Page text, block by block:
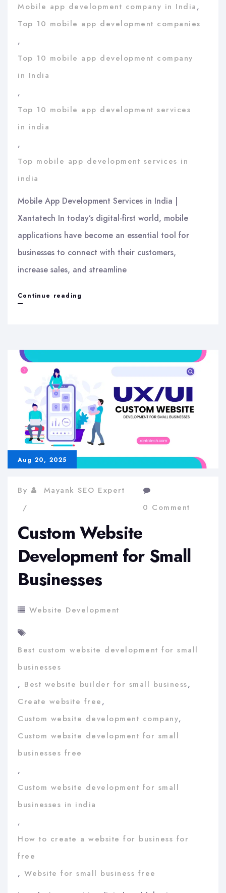
Mobile app development company in India,
Top 10 mobile app development companies
,
Top 10 mobile app development company
in India
,
Top 10 mobile app development services
in india
,
Top mobile app development services in
india
Mobile App Development Services in India |
Xantatech In today’s digital-first world, mobile
applications have become an essential tool for
businesses to connect with their customers,
increase sales, and streamline
Continue reading
in
Aug 20, 2025
By
Mayank SEO Expert
0 Comment
Custom Website
Development for Small
Businesses
Website Development
Best custom website development for small
businesses
, Best website builder for small business,
Create website free,
Custom website development company,
Custom website development for small
businesses free
,
Custom website development for small
businesses in india
,
How to create a website for business for
free
, Website for small business free